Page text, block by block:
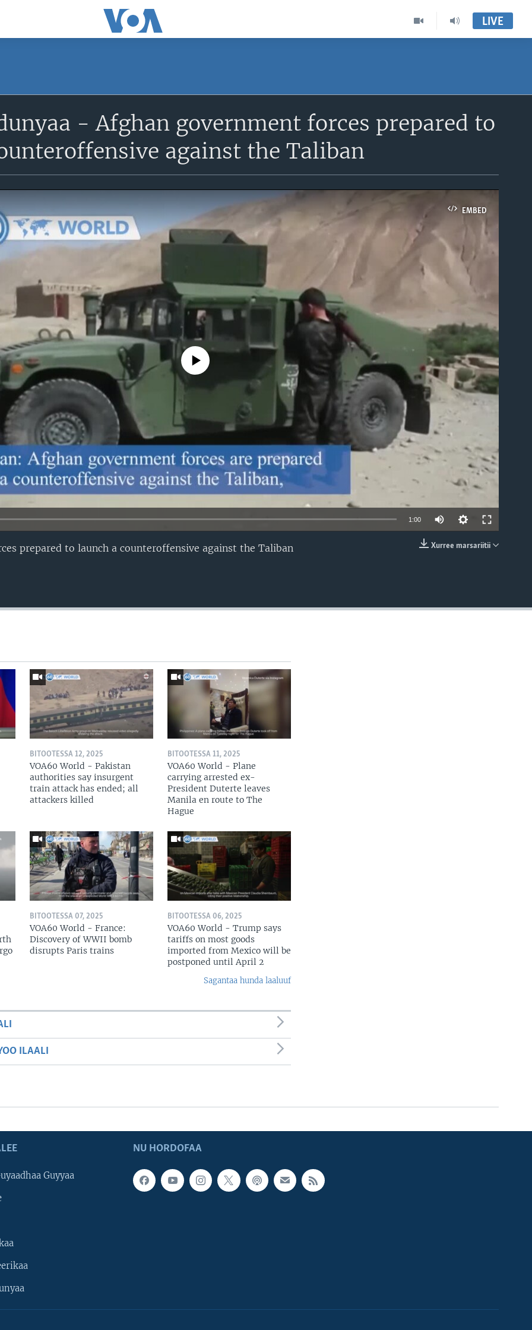
LIVE
- Afghan government forces prepared to
against the Taliban
EMBED
No media source currently available
1:00
Xurree marsariitii
prepared to launch a counteroffensive against the Taliban
BITOOTESSA 12, 2025
VOA60 World - Pakistan
authorities say insurgent
train attack has ended; all
attackers killed
BITOOTESSA 11, 2025
VOA60 World - Plane
carrying arrested ex-
President Duterte leaves
Manila en route to The
Hague
BITOOTESSA 07, 2025
VOA60 World - France:
Discovery of WWII bomb
disrupts Paris trains
BITOOTESSA 06, 2025
VOA60 World - Trump says
tariffs on most goods
imported from Mexico will be
postponed until April 2
Sagantaa hunda laaluuf
ILAALI
NU HORDOFAA
Guyyaa